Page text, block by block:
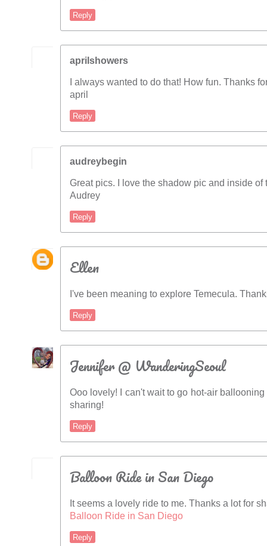
Reply
aprilshowers
I always wanted to do that! How fun. Thanks
april
Reply
audreybegin
Great pics. I love the shadow pic and inside of
Audrey
Reply
Ellen
I've been meaning to explore Temecula.
Reply
Jennifer @ WanderingSeoul
Ooo lovely! I can't wait to go hot-air
sharing!
Reply
Balloon Ride in San Diego
It seems a lovely ride to me. Thanks a lot for
Balloon Ride in San Diego
Reply